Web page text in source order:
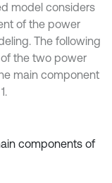
model considers
of the power
The following
the two power
main component
components of